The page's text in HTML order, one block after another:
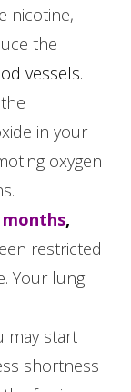
nicotine,
the
vessels.
in your
oxygen
,
restricted
Your lung
may start
shortness